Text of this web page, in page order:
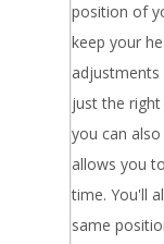
position of
keep your
adjustments
just the
you can
allows you
time. You'll
same